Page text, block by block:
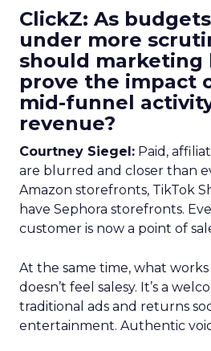
ClickZ: As
under more
should marketing
prove the impact
mid-funnel
revenue?
Courtney Siegel: Paid,
are blurred and closer than
Amazon storefronts, TikTok
have Sephora storefronts.
customer is now a point of
At the same time, what
doesn’t feel salesy. It’s a
traditional ads and returns
entertainment. Authentic